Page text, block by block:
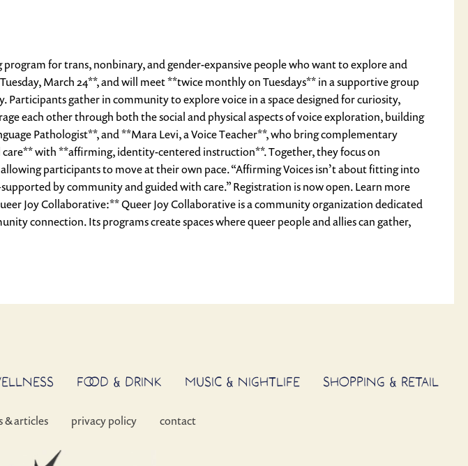
for trans, nonbinary, and gender-expansive people who want to explore and
March 24**, and will meet **twice monthly on Tuesdays** in a supportive group
gather in community to explore voice in a space designed for curiosity,
each other through both the social and physical aspects of voice exploration, building
Pathologist**, and **Mara Levi, a Voice Teacher**, who bring complementary
with **affirming, identity-centered instruction**. Together, they focus on
participants to move at their own pace. “Affirming Voices isn’t about fitting into
by community and guided with care.” Registration is now open. Learn more
Joy Collaborative:** Queer Joy Collaborative is a community organization dedicated
connection. Its programs create spaces where queer people and allies can gather,
FOOD & DRINK MUSIC & NIGHTLIFE SHOPPING & RETAIL
& articles privacy policy contact